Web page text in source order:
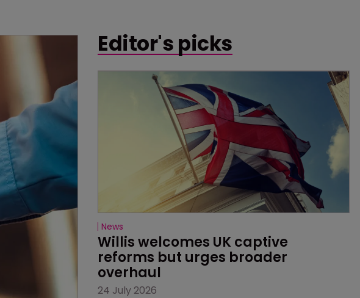
Editor's picks
News
Willis welcomes UK captive
reforms but urges broader
overhaul
24 July 2026